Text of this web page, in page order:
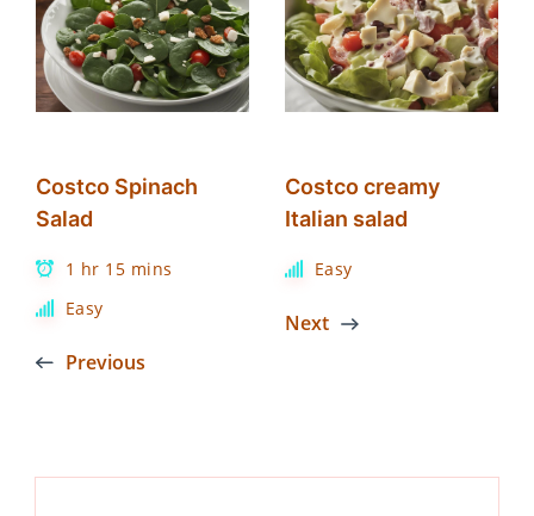
Costco Spinach
Salad
1 hr 15 mins
Easy
Previous
Costco creamy
Italian salad
Easy
Next